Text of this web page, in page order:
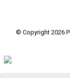
© Copyright 2026